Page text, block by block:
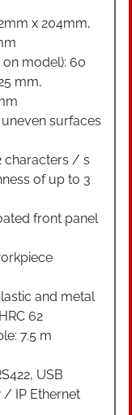
x 204mm,
model): 60
mm,
surfaces
characters / s
of up to 3
front panel
and metal
62
7.5 m
USB
/ IP Ethernet